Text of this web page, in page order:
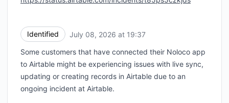
Identified July 08, 2026 at 19:37
Some customers that have connected their Noloco app
to Airtable might be experiencing issues with live sync,
updating or creating records in Airtable due to an
ongoing incident at Airtable.